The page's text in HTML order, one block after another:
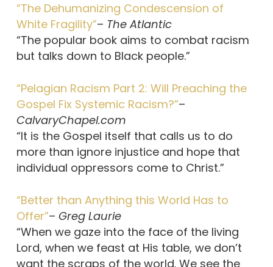
“The Dehumanizing Condescension of
White Fragility”– The Atlantic
“The popular book aims to combat racism
but talks down to Black people.”
“Pelagian Racism Part 2: Will Preaching the
Gospel Fix Systemic Racism?”–
CalvaryChapel.com
“It is the Gospel itself that calls us to do
more than ignore injustice and hope that
individual oppressors come to Christ.”
“Better than Anything this World Has to
Offer”– Greg Laurie
“When we gaze into the face of the living
Lord, when we feast at His table, we don’t
want the scraps of the world. We see the